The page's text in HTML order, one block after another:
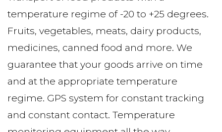
temperature regime of -20 to +25 degrees.
Fruits, vegetables, meats, dairy products,
medicines, canned food and more. We
guarantee that your goods arrive on time
and at the appropriate temperature
regime. GPS system for constant tracking
and constant contact. Temperature